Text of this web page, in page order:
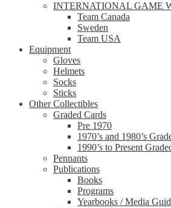
INTERNATIONAL GAME
Team Canada
Sweden
Team USA
Equipment
Gloves
Helmets
Socks
Sticks
Other Collectibles
Graded Cards
Pre 1970
1970’s and 1980’s
1990’s to Present
Pennants
Publications
Books
Programs
Yearbooks / Media